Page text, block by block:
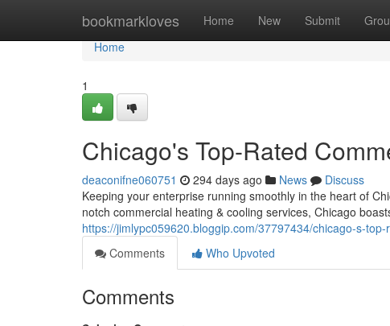
bookmarkloves Home New Submit
Home
Home
1
Chicago's Top-Rated
deaconifne060751 294 days ago News
Discuss
Keeping your enterprise running smoothly in the heart of
notch commercial heating & cooling services, Chicago
https://jimlypc059620.bloggip.com/37797434/chicago-s-
Comments
Who Upvoted
Comments